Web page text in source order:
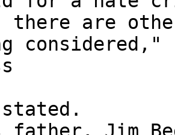
there are
considered,"